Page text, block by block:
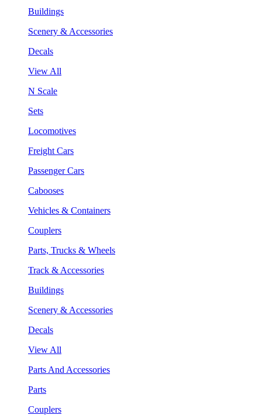
Buildings
Scenery & Accessories
Decals
View All
N Scale
Sets
Locomotives
Freight Cars
Passenger Cars
Cabooses
Vehicles & Containers
Couplers
Parts, Trucks & Wheels
Track & Accessories
Buildings
Scenery & Accessories
Decals
View All
Parts And Accessories
Parts
Couplers